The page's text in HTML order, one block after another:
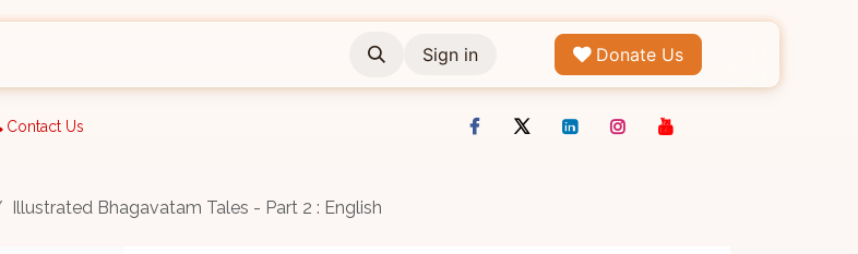
Sign in Donate Us
Contact Us
Illustrated Bhagavatam Tales - Part 2 : English